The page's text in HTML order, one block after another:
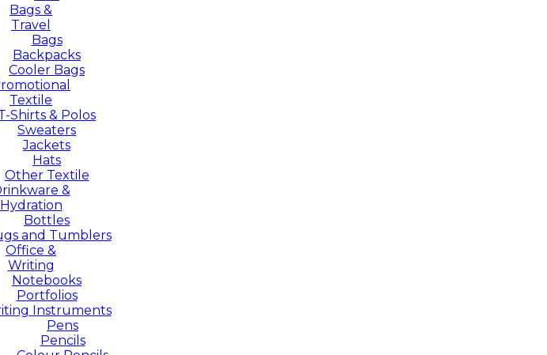
Bags &
Travel
Bags
Backpacks
Cooler Bags
Textile
Shirts & Polos
Sweaters
Jackets
Hats
Other Textile
&
Hydration
Bottles
and Tumblers
Office &
Writing
Notebooks
Portfolios
Instruments
Pens
Pencils